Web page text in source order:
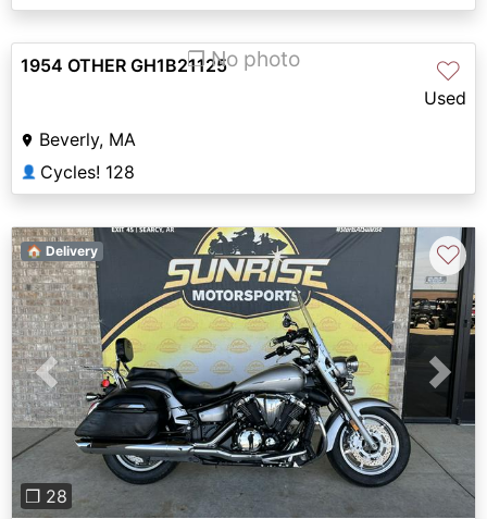
❐ No photo ♡
1954 OTHER GH1B21125
Used
Beverly, MA
👤 Cycles! 128
Previous Next
❐ 28
🏠 Delivery ♡